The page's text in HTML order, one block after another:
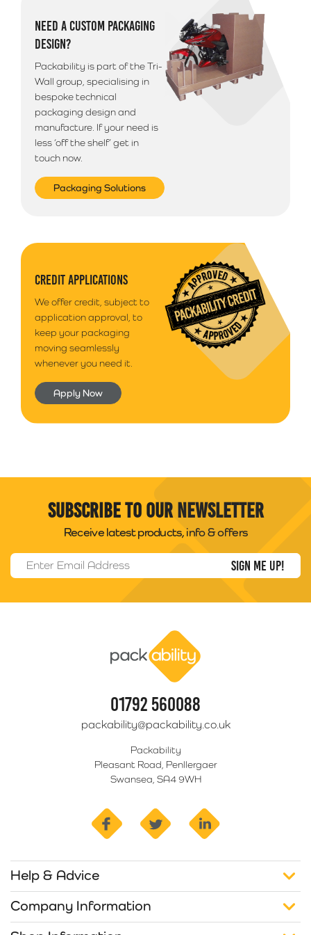
Please note that we use a 3rd party courier for all
deliveries outside of South Wales. Your goods will
arrive anytime between 9am - 5pm unless morning
delivery is selected.
NEED A CUSTOM PACKAGING
DESIGN?
Packability is part of the Tri-
Wall group, specialising in
bespoke technical
packaging design and
manufacture. If your need is
less ‘off the shelf’ get in
touch now.
Packaging Solutions
CREDIT APPLICATIONS
We offer credit, subject to
application approval, to
keep your packaging
moving seamlessly
whenever you need it.
Apply Now
Subscribe to our newsletter
Receive latest products, info & offers
Email Address
01792 560088
packability@packability.co.uk
Packability
Pleasant Road, Penllergaer
Swansea, SA4 9WH
facebook twitter
Help & Advice
Company Information